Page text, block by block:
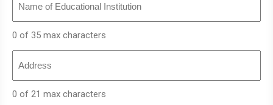
of
Educational
Institution
0 of 35 max characters
0 of 21 max characters